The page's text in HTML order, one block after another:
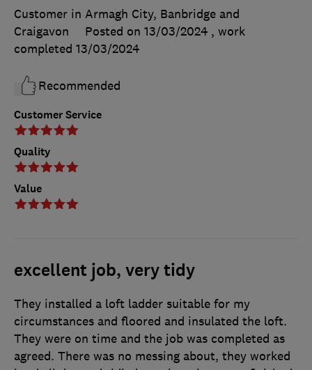
Customer Service
Quality
Value
Customer in Armagh City, Banbridge and
Craigavon
Posted on 13/03/2024 , work
completed 13/03/2024
Recommended
excellent job, very tidy
They installed a loft ladder suitable for my
circumstances and floored and insulated the loft.
They were on time and the job was completed as
agreed. There was no messing about, they worked